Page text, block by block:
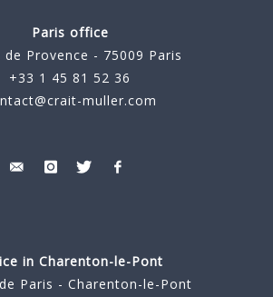
Paris office
de Provence - 75009 Paris
+33 1 45 81 52 36
muller.com
in Charenton-le-Pont
Paris - Charenton-le-Pont